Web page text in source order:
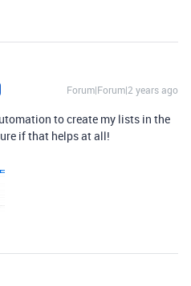
Forum|Forum|2 years ago
to create my lists in the
if that helps at all!